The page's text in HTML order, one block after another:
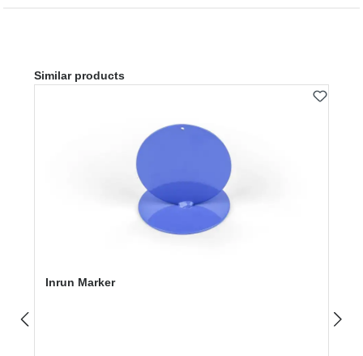
Skip product gallery
Similar products
Inrun Marker